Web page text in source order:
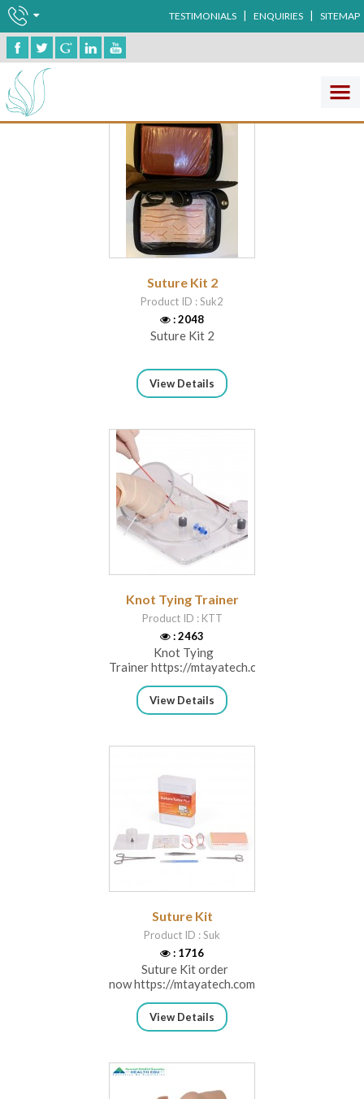
TESTIMONIALS ENQUIRIES SITEMAP
Medical Simulation
Suture Kit 2
Product ID : Suk2
: 2048
Suture Kit 2
View Details
Knot Tying Trainer
Product ID : KTT
: 2463
Knot Tying
Trainer https://mtayatech.com/category...
View Details
Suture Kit
Product ID : Suk
: 1716
Suture Kit order
now https://mtayatech.com/ca...
View Details